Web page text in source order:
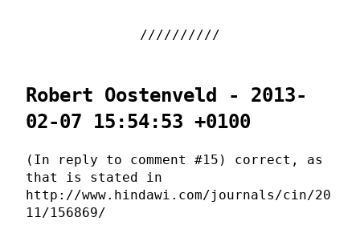
Robert Oostenveld - 2013-
02-07 15:54:53 +0100
(In reply to comment #15) correct, as
that is stated in
http://www.hindawi.com/journals/cin/20
11/156869/